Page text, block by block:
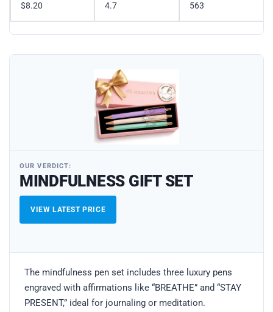
$8.20 4.7 563
OUR VERDICT:
MINDFULNESS GIFT SET
VIEW LATEST PRICE
The mindfulness pen set includes three luxury pens
engraved with affirmations like “BREATHE” and “STAY
PRESENT,” ideal for journaling or meditation.